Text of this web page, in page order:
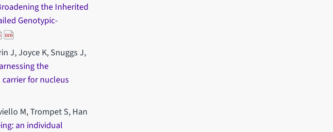
the Inherited
Genotypic-
J, Joyce K, Snuggs J,
the
for nucleus
M, Trompet S, Han
an individual